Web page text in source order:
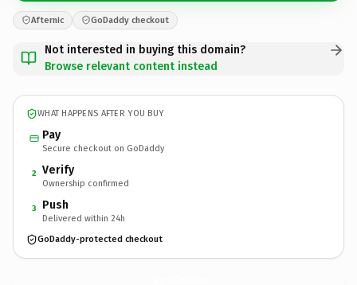
Afternic GoDaddy checkout
Not interested in buying this domain?
Browse relevant content instead
WHAT HAPPENS AFTER YOU BUY
Pay
Secure checkout on GoDaddy
2 Verify
Ownership confirmed
3 Push
Delivered within 24h
GoDaddy-protected checkout